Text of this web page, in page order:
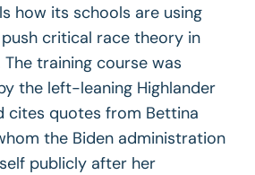
how its schools are using
critical race theory in
training course was
the left-leaning Highlander
cites quotes from Bettina
the Biden administration
publicly after her